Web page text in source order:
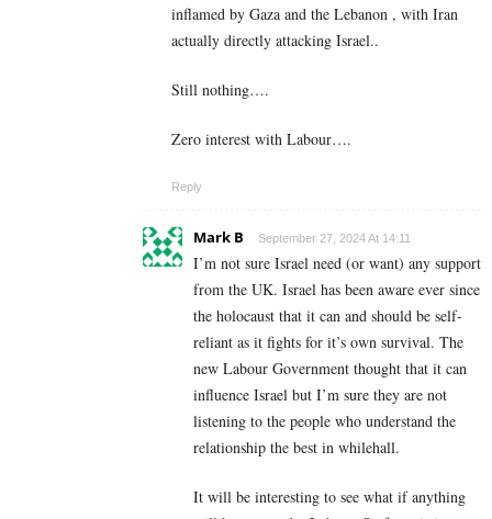
inflamed by Gaza and the Lebanon , with Iran
actually directly attacking Israel..
Still nothing….
Zero interest with Labour….
Reply
Mark B September 27, 2024 At 14:11
I’m not sure Israel need (or want) any support
from the UK. Israel has been aware ever since
the holocaust that it can and should be self-
reliant as it fights for it’s own survival. The
new Labour Government thought that it can
influence Israel but I’m sure they are not
listening to the people who understand the
relationship the best in whilehall.
It will be interesting to see what if anything